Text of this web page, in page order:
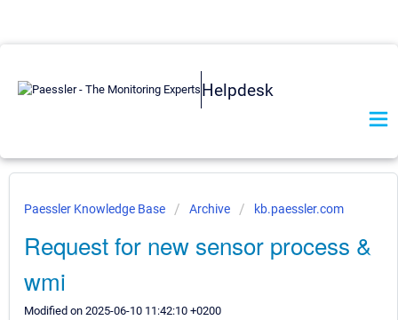
Helpdesk
Paessler Knowledge Base Archive kb.paessler.com
Request for new sensor process &
wmi
Modified on 2025-06-10 11:42:10 +0200